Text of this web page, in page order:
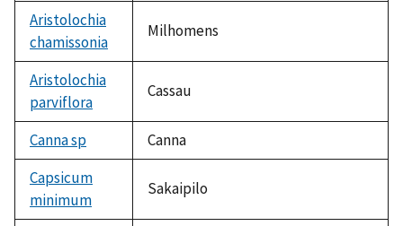
Aristolochia
chamissonia
Milhomens
Aristolochia
parviflora
Cassau
Canna sp
Canna
Capsicum
minimum
Sakaipilo